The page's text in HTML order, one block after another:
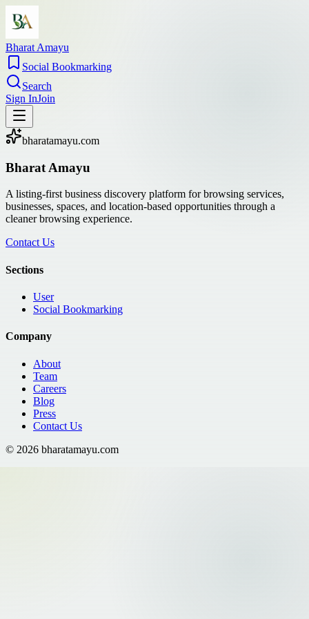
Bharat Amayu
Social Bookmarking
Search
Sign InJoin
bharatamayu.com
Bharat Amayu
A listing-first business discovery platform for browsing services,
businesses, spaces, and location-based opportunities through a
cleaner browsing experience.
Contact Us
Sections
User
Social Bookmarking
Company
About
Team
Careers
Blog
Press
Contact Us
© 2026 bharatamayu.com